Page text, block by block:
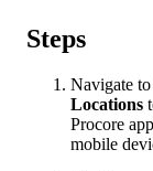
Steps
Navigate
Locations
Procore
mobile